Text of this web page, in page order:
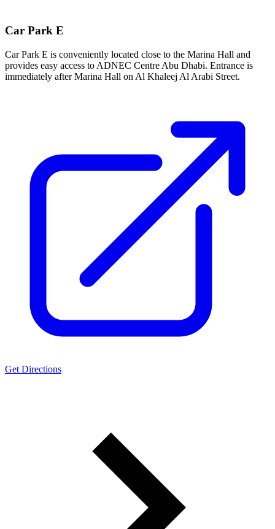
Car Park E
Car Park E is conveniently located close to the Marina Hall and
provides easy access to ADNEC Centre Abu Dhabi. Entrance is
immediately after Marina Hall on Al Khaleej Al Arabi Street.
Get Directions